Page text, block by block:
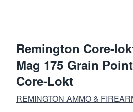
Remington Core-
Mag 175 Grain
Core-Lokt
REMINGTON AMMO &